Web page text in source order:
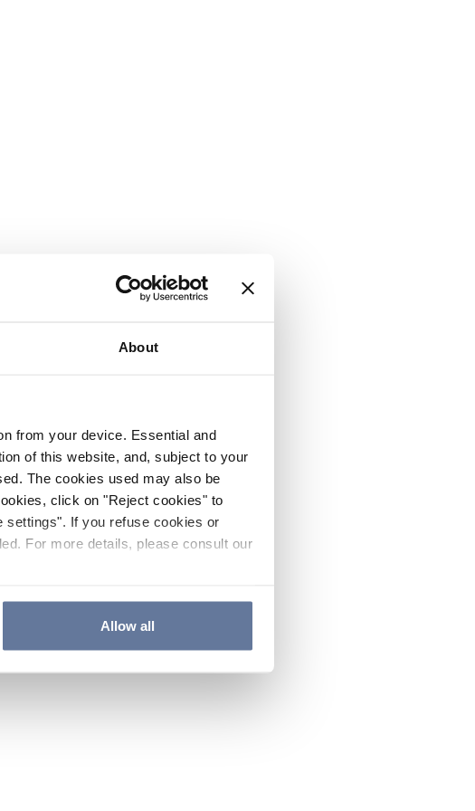
About
from your device. Essential and
of this website, and, subject to your
The cookies used may also be
click on "Reject cookies" to
settings". If you refuse cookies or
For more details, please consult our
Allow all